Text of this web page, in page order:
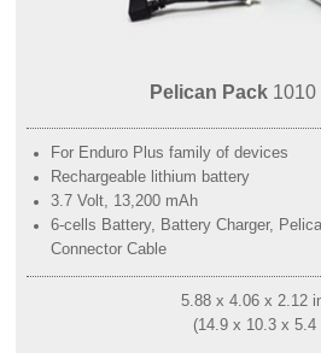
Pelican Pack 1010
For Enduro Plus family of devices
Rechargeable lithium battery
3.7 Volt, 13,200 mAh
6-cells Battery, Battery Charger,
Connector Cable
5.88 x 4.06 x 2.12
(14.9 x 10.3 x 5.4